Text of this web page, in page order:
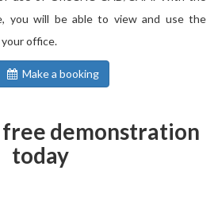
you will be able to view and use the
office.
Make a booking
free demonstration
today